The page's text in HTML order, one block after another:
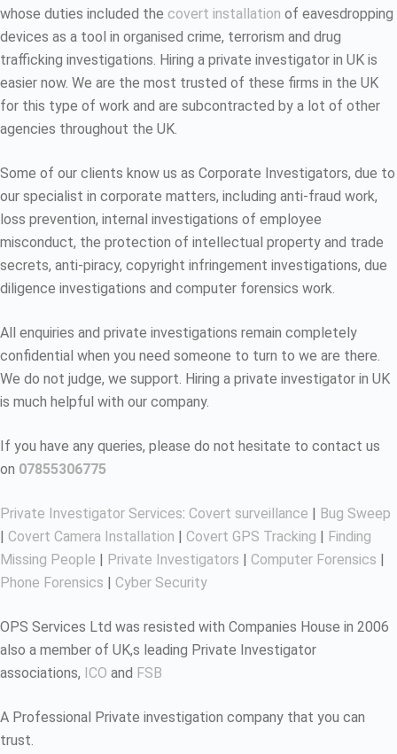
whose duties included the covert installation of eavesdropping
devices as a tool in organised crime, terrorism and drug
trafficking investigations. Hiring a private investigator in UK is
easier now. We are the most trusted of these firms in the UK
for this type of work and are subcontracted by a lot of other
agencies throughout the UK.
Some of our clients know us as Corporate Investigators, due to
our specialist in corporate matters, including anti-fraud work,
loss prevention, internal investigations of employee
misconduct, the protection of intellectual property and trade
secrets, anti-piracy, copyright infringement investigations, due
diligence investigations and computer forensics work.
All enquiries and private investigations remain completely
confidential when you need someone to turn to we are there.
We do not judge, we support. Hiring a private investigator in UK
is much helpful with our company.
If you have any queries, please do not hesitate to contact us
on 07855306775
Private Investigator Services: Covert surveillance | Bug Sweep
| Covert Camera Installation | Covert GPS Tracking | Finding
Missing People | Private Investigators | Computer Forensics |
Phone Forensics | Cyber Security
OPS Services Ltd was resisted with Companies House in 2006
also a member of UK,s leading Private Investigator
associations, ICO and FSB
A Professional Private investigation company that you can
trust.